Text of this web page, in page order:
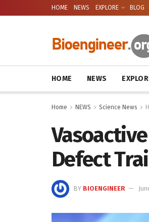
HOME NEWS EXPLORE BLOG
HOME NEWS
Home NEWS Science News
Defect
BY BIOENGINEER